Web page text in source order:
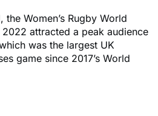
the Women’s Rugby World
attracted a peak audience
was the largest UK
game since 2017’s World